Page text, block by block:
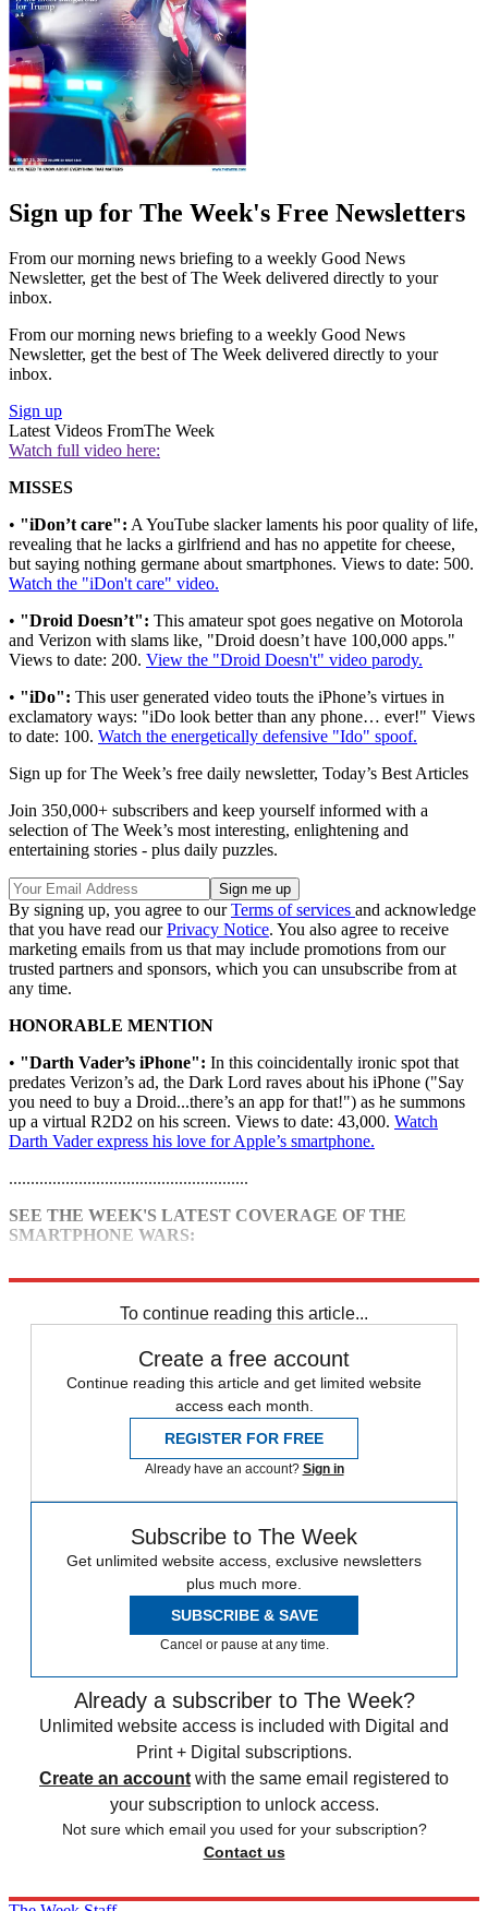
Sign up for The Week's Free Newsletters
From our morning news briefing to a weekly Good News
Newsletter, get the best of The Week delivered directly to your
inbox.
From our morning news briefing to a weekly Good News
Newsletter, get the best of The Week delivered directly to your
inbox.
Sign up
Latest Videos FromThe Week
Watch full video here:
MISSES
• "iDon’t care": A YouTube slacker laments his poor quality of life,
revealing that he lacks a girlfriend and has no appetite for cheese,
but saying nothing germane about smartphones. Views to date: 500.
Watch the "iDon't care" video.
• "Droid Doesn’t": This amateur spot goes negative on Motorola
and Verizon with slams like, "Droid doesn’t have 100,000 apps."
Views to date: 200. View the "Droid Doesn't" video parody.
• "iDo": This user generated video touts the iPhone’s virtues in
exclamatory ways: "iDo look better than any phone… ever!" Views
to date: 100. Watch the energetically defensive "Ido" spoof.
Sign up for The Week’s free daily newsletter, Today’s Best Articles
Join 350,000+ subscribers and keep yourself informed with a
selection of The Week’s most interesting, enlightening and
entertaining stories - plus daily puzzles.
By signing up, you agree to ourTerms of services and acknowledge
that you have read ourPrivacy Notice. You also agree to receive
marketing emails from us that may include promotions from our
trusted partners and sponsors, which you can unsubscribe from at
any time.
HONORABLE MENTION
• "Darth Vader’s iPhone": In this coincidentally ironic spot that
predates Verizon’s ad, the Dark Lord raves about his iPhone ("Say
you need to buy a Droid...there’s an app for that!") as he summons
up a virtual R2D2 on his screen. Views to date: 43,000. Watch
Darth Vader express his love for Apple’s smartphone.
.......................................................
SEE THE WEEK'S LATEST COVERAGE OF THE
SMARTPHONE WARS:
To continue reading this article...
Create a free account
Continue reading this article and get limited website
access each month.
REGISTER FOR FREE
Already have an account? Sign in
Subscribe to The Week
Get unlimited website access, exclusive newsletters
plus much more.
SUBSCRIBE & SAVE
Cancel or pause at any time.
Already a subscriber to The Week?
Unlimited website access is included with Digital and
Print + Digital subscriptions.
Create an account with the same email registered to
your subscription to unlock access.
Not sure which email you used for your subscription?
Contact us